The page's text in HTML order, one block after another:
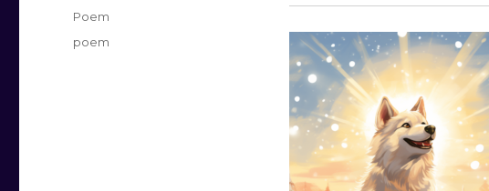
Categories
Poem
Tags
poem